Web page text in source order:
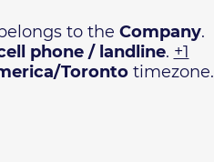
to the Company.
phone / landline. +1
Torontotimezone.